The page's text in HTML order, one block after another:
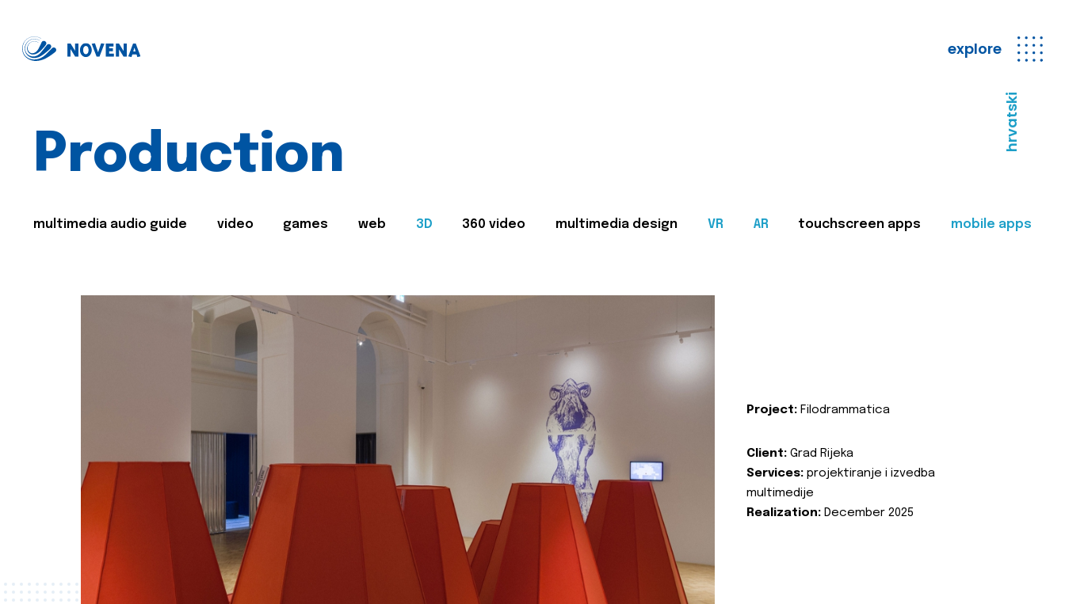
explore
hrvatski
Production
multimedia audio guide video games web 3D 360 video multimedia design VR AR touchscreen apps mobile apps
Project: Filodrammatica
Client: Grad Rijeka
Services: projektiranje i izvedba
multimedije
Realization: December 2025